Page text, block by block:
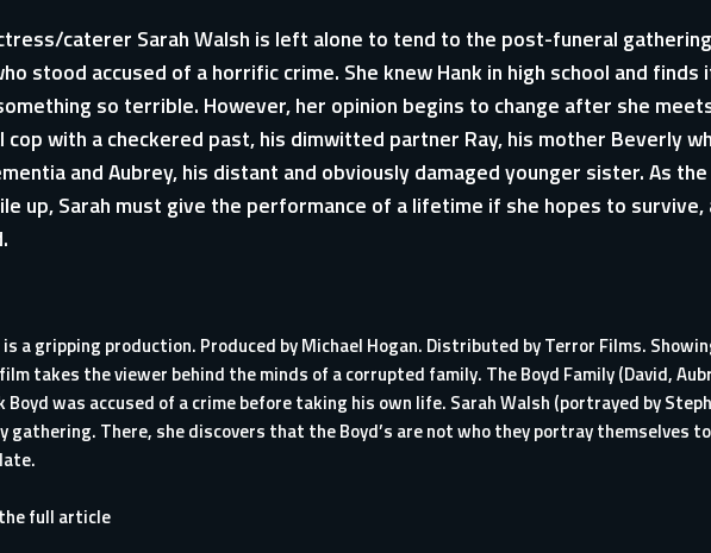
caterer Sarah Walsh is left alone to tend to the post-funeral
stood accused of a horrific crime. She knew Hank in high school and
so terrible. However, her opinion begins to change after she
cop with a checkered past, his dimwitted partner Ray, his mother Beverly
and Aubrey, his distant and obviously damaged younger sister. As
up, Sarah must give the performance of a lifetime if she hopes to survive,
is a gripping production. Produced by Michael Hogan. Distributed by Terror Films.
takes the viewer behind the minds of a corrupted family. The Boyd Family (David,
was accused of a crime before taking his own life. Sarah Walsh (portrayed by
gathering. There, she discovers that the Boyd’s are not who they portray themselves
full article